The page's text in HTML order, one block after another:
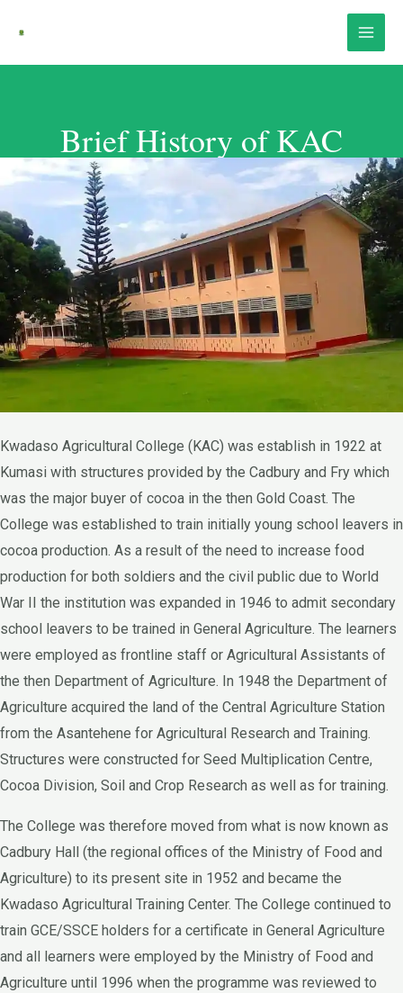
Main
Menu
Brief History of KAC
Kwadaso Agricultural College (KAC) was establish in 1922 at
Kumasi with structures provided by the Cadbury and Fry which
was the major buyer of cocoa in the then Gold Coast. The
College was established to train initially young school leavers in
cocoa production. As a result of the need to increase food
production for both soldiers and the civil public due to World
War II the institution was expanded in 1946 to admit secondary
school leavers to be trained in General Agriculture. The learners
were employed as frontline staff or Agricultural Assistants of
the then Department of Agriculture. In 1948 the Department of
Agriculture acquired the land of the Central Agriculture Station
from the Asantehene for Agricultural Research and Training.
Structures were constructed for Seed Multiplication Centre,
Cocoa Division, Soil and Crop Research as well as for training.
The College was therefore moved from what is now known as
Cadbury Hall (the regional offices of the Ministry of Food and
Agriculture) to its present site in 1952 and became the
Kwadaso Agricultural Training Center. The College continued to
train GCE/SSCE holders for a certificate in General Agriculture
and all learners were employed by the Ministry of Food and
Agriculture until 1996 when the programme was reviewed to